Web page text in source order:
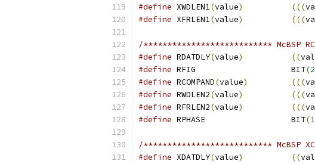
#define XWDLEN1(value) (((
#define XFRLEN1(value) (((
/*************************** McBSP
#define RDATDLY(value) ((
#define
RFIG			BIT(2
#define RCOMPAND(value) (((
#define RWDLEN2(value) (((
#define RFRLEN2(value) (((
#define
RPHASE			BIT(
/*************************** McBSP
#define XDATDLY(value) ((